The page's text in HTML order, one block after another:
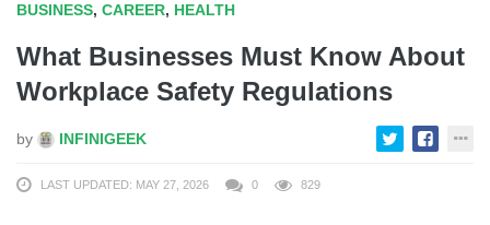
BUSINESS, CAREER, HEALTH
What Businesses Must Know About
Workplace Safety Regulations
by INFINIGEEK
LAST UPDATED: MAY 27, 2026 0 829